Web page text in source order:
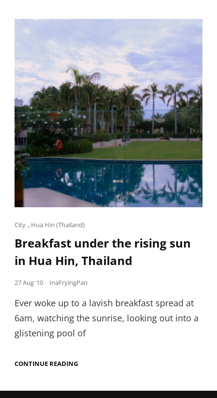
FOR
PRAWNS
IN
HUA
HIN
Cat
City , Hua Hin (Thailand)
Breakfast under the rising sun
in Hua Hin, Thailand
Posted
27 Aug ’10 InaFryingPan
Ever woke up to a lavish breakfast spread at
6am, watching the sunrise, looking out into a
glistening pool of
CONTINUE READINGBREAKFAST